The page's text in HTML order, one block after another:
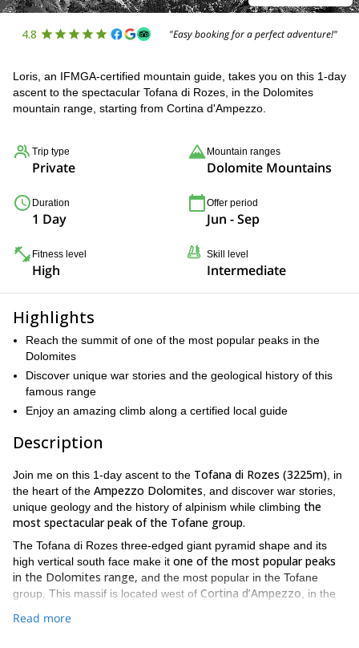
4.8 "Easy booking for a perfect adventure!"
Loris, an IFMGA-certified mountain guide, takes you on this 1-day
ascent to the spectacular Tofana di Rozes, in the Dolomites
mountain range, starting from Cortina d'Ampezzo.
Trip type
Private
Mountain ranges
Dolomite Mountains
Duration
1 Day
Offer period
Jun - Sep
Fitness level
High
Skill level
Intermediate
Highlights
Reach the summit of one of the most popular peaks in the
Dolomites
Discover unique war stories and the geological history of this
famous range
Enjoy an amazing climb along a certified local guide
Description
Join me on this 1-day ascent to the Tofana di Rozes (3225m) , in
the heart of the Ampezzo Dolomites , and discover war stories,
unique geology and the history of alpinism while climbing the
most spectacular peak of the Tofane group.
The Tofana di Rozes three-edged giant pyramid shape and its
high vertical south face make it one of the most popular peaks
in the Dolomites range, and the most popular in the Tofane
group. This massif is located west of Cortina d’Ampezzo , in the
Read more